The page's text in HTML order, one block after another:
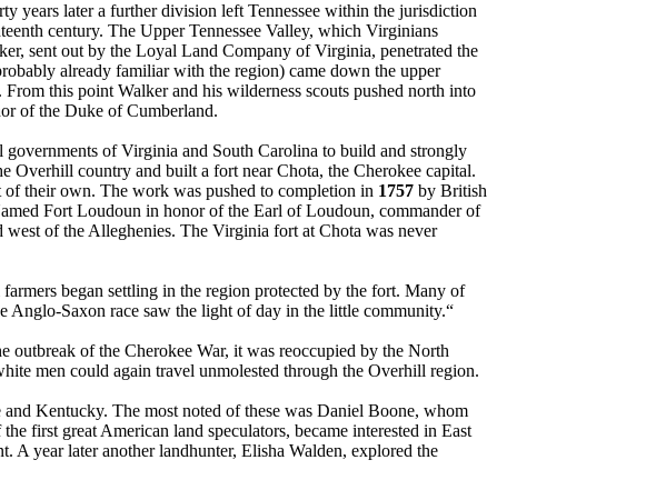
years later a further division left Tennessee within the jurisdiction
century. The Upper Tennessee Valley, which Virginians
sent out by the Loyal Land Company of Virginia, penetrated the
already familiar with the region) came down the upper
this point Walker and his wilderness scouts pushed north into
of the Duke of Cumberland.
of Virginia and South Carolina to build and strongly
country and built a fort near Chota, the Cherokee capital.
their own. The work was pushed to completion in 1757 by British
Fort Loudoun in honor of the Earl of Loudoun, commander of
of the Alleghenies. The Virginia fort at Chota was never
began settling in the region protected by the fort. Many of
Anglo-Saxon race saw the light of day in the little community.“
outbreak of the Cherokee War, it was reoccupied by the North
men could again travel unmolested through the Overhill region.
Kentucky. The most noted of these was Daniel Boone, whom
first great American land speculators, became interested in East
A year later another landhunter, Elisha Walden, explored the